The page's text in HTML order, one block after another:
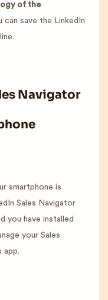
of the
can save the LinkedIn
Navigator
smartphone is
Sales Navigator
you have installed
your Sales
app.